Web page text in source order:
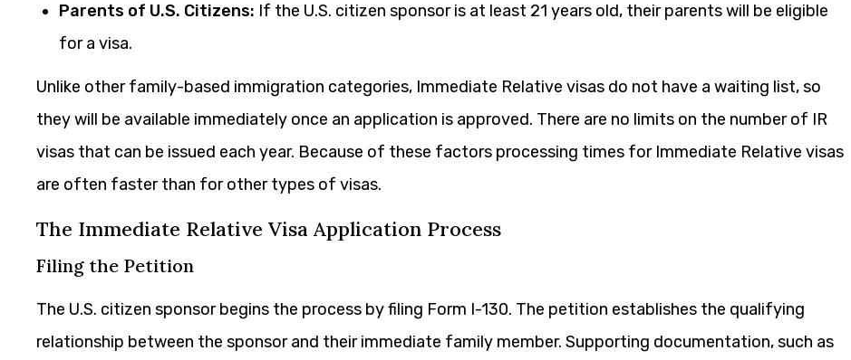
Parents of U.S. Citizens: If the U.S. citizen sponsor is at least 21 years old, their parents will be eligible
for a visa.
Unlike other family-based immigration categories, Immediate Relative visas do not have a waiting list, so
they will be available immediately once an application is approved. There are no limits on the number of IR
visas that can be issued each year. Because of these factors processing times for Immediate Relative visas
are often faster than for other types of visas.
The Immediate Relative Visa Application Process
Filing the Petition
The U.S. citizen sponsor begins the process by filing Form I-130. The petition establishes the qualifying
relationship between the sponsor and their immediate family member. Supporting documentation, such as